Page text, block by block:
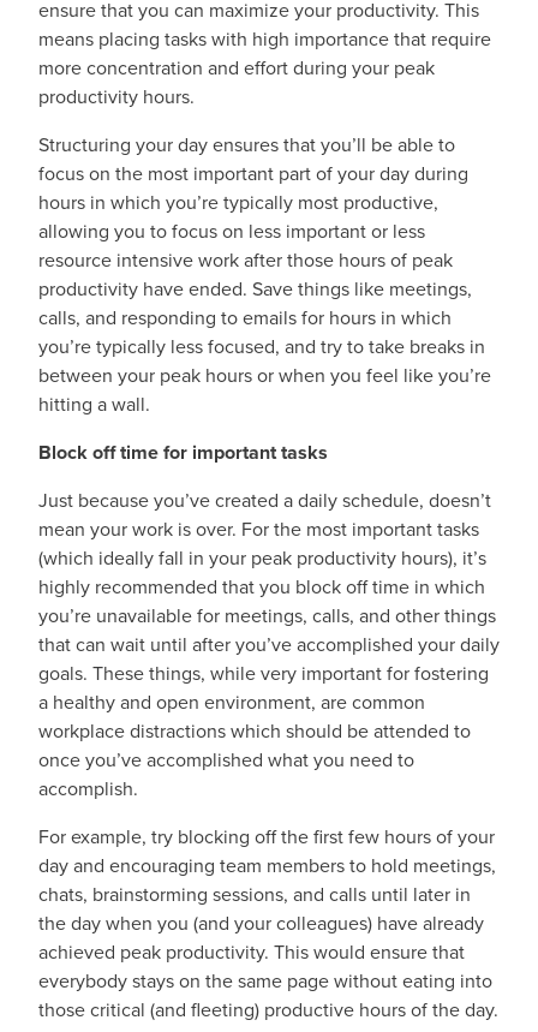
ensure that you can maximize your productivity. This
means placing tasks with high importance that require
more concentration and effort during your peak
productivity hours.
Structuring your day ensures that you’ll be able to
focus on the most important part of your day during
hours in which you’re typically most productive,
allowing you to focus on less important or less
resource intensive work after those hours of peak
productivity have ended. Save things like meetings,
calls, and responding to emails for hours in which
you’re typically less focused, and try to take breaks in
between your peak hours or when you feel like you’re
hitting a wall.
Block off time for important tasks
Just because you’ve created a daily schedule, doesn’t
mean your work is over. For the most important tasks
(which ideally fall in your peak productivity hours), it’s
highly recommended that you block off time in which
you’re unavailable for meetings, calls, and other things
that can wait until after you’ve accomplished your daily
goals. These things, while very important for fostering
a healthy and open environment, are common
workplace distractions which should be attended to
once you’ve accomplished what you need to
accomplish.
For example, try blocking off the first few hours of your
day and encouraging team members to hold meetings,
chats, brainstorming sessions, and calls until later in
the day when you (and your colleagues) have already
achieved peak productivity. This would ensure that
everybody stays on the same page without eating into
those critical (and fleeting) productive hours of the day.